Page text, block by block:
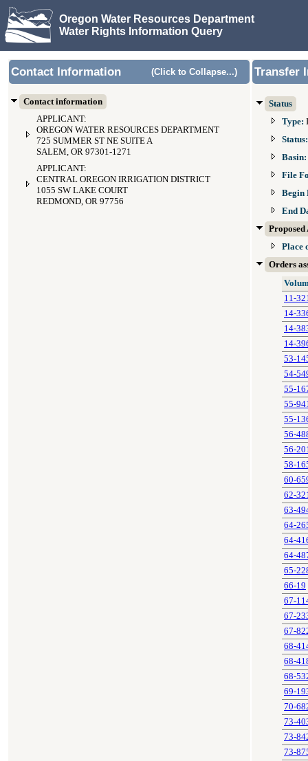
Oregon Water Resources Department
Water Rights Information Query
Contact Information (Click to Collapse...)
Contact information
APPLICANT:
OREGON WATER RESOURCES DEPARTMENT
725 SUMMER ST NE SUITE A
SALEM, OR 97301-1271
APPLICANT:
CENTRAL OREGON IRRIGATION DISTRICT
1055 SW LAKE COURT
REDMOND, OR 97756
Transfer
Status
Type:
Basin:
File
Begin
End
Proposed
Place
Orders
11-
14-
14-
14-
53-
54-
55-
55-
55-
56-
56-
58-
60-
62-
63-
64-
64-
64-
65-
66-19
67-
67-
67-
68-
68-
68-
69-
70-
73-
73-
73-